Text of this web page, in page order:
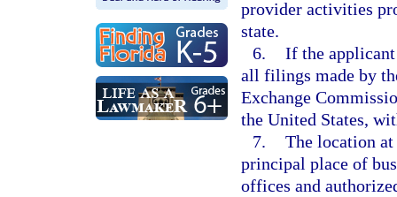
provider activities
state.
6. If the
all filings made by
Exchange
the United States,
7. The location
principal place of
offices and